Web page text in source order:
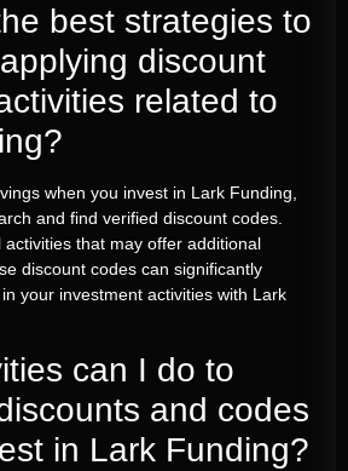
best strategies to
discount
related to
when you invest in Lark Funding,
and find verified discount codes.
that may offer additional
discount codes can significantly
your investment activities with Lark
can I do to
and codes
in Lark Funding?